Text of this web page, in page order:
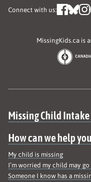
Connect with us:
MissingKids.ca is
Site map
Missing Child
How can we help
My child is missing
I’m worried my child may
Someone I know has a